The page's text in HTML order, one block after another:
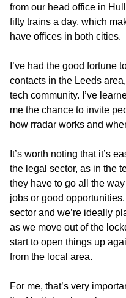
from our head office in
fifty trains a day, which
have offices in both cities.
I’ve had the good fortune
contacts in the Leeds
tech community. I’ve
me the chance to invite
how rradar works and
It’s worth noting that it’s
the legal sector, as in the
they have to go all the
jobs or good
sector and we’re ideally
as we move out of the
start to open things up
from the local area.
For me, that’s very